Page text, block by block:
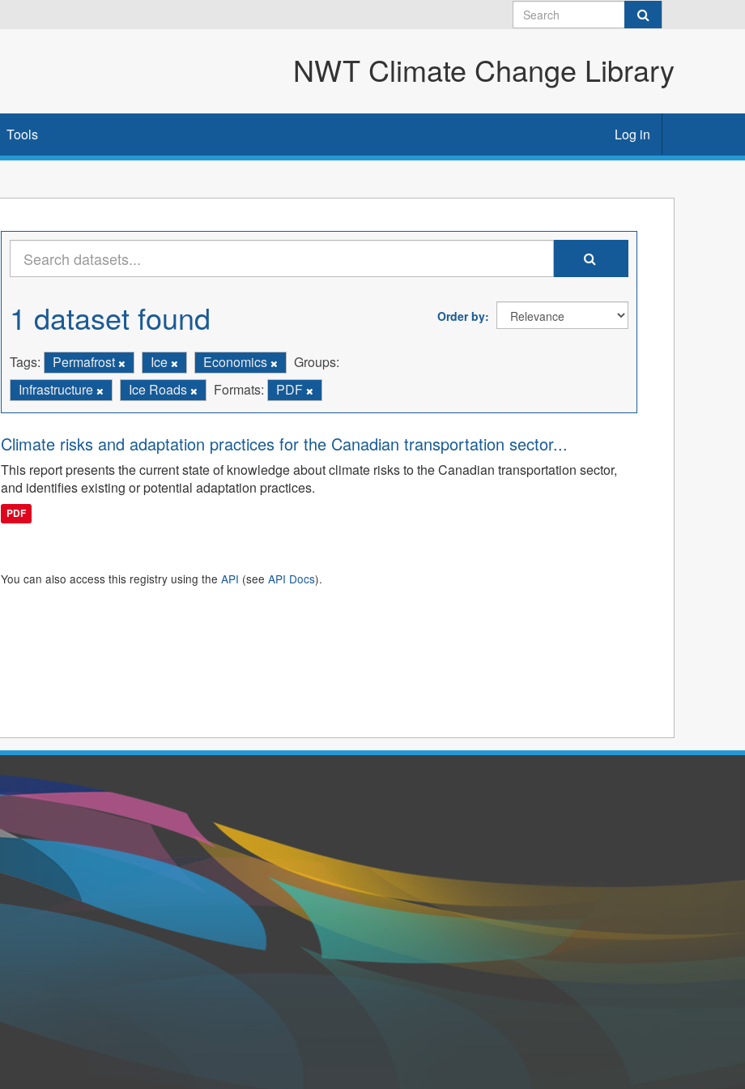
NWT Climate Change Library
Tools Log in
Order by
1 dataset found
Tags: Permafrost Ice Economics
Groups:
Infrastructure
Ice Roads Formats: PDF
Climate risks and adaptation practices for the Canadian transportation sector...
This report presents the current state of knowledge about climate risks to the Canadian transportation sector,
and identifies existing or potential adaptation practices.
PDF
You can also access this registry using the API (see API Docs).